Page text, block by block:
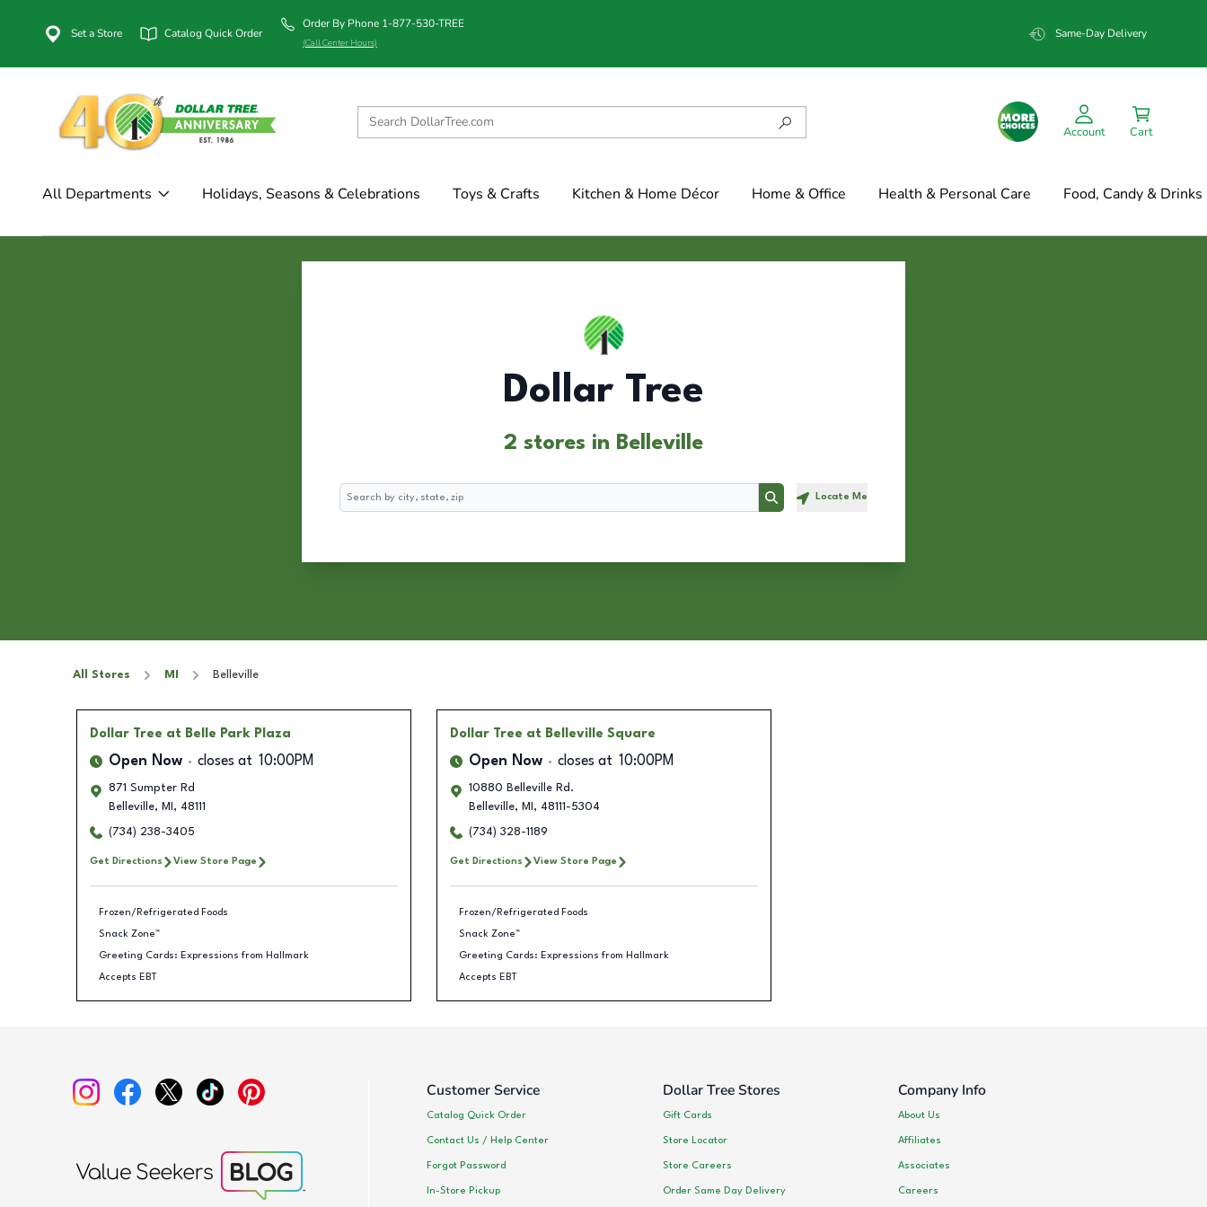
Set a Store Catalog Quick Order
Order By Phone 1-877-530-TREE
(Call Center Hours)
Same-Day Delivery
Account Cart
All Departments Holidays, Seasons & Celebrations Toys & Crafts Kitchen & Home Décor Home & Office Health & Personal Care Food, Candy & Drinks
Dollar Tree
2 stores in Belleville
Search
Search Locate Me
All Stores MI Belleville
Dollar Tree at Belle Park Plaza
Open Now closes at 10:00PM
871 Sumpter Rd
Belleville, MI , 48111
(734) 238-3405
Get Directions View Store Page
Frozen/Refrigerated Foods
Snack Zone™
Greeting Cards: Expressions from Hallmark
Accepts EBT
Dollar Tree at Belleville Square
Open Now closes at 10:00PM
10880 Belleville Rd.
Belleville, MI , 48111-5304
(734) 328-1189
Get Directions View Store Page
Frozen/Refrigerated Foods
Snack Zone™
Greeting Cards: Expressions from Hallmark
Accepts EBT
Customer Service
Catalog Quick Order
Contact Us / Help Center
Forgot Password
In-Store Pickup
Dollar Tree Stores
Gift Cards
Store Locator
Store Careers
Order Same Day Delivery
Company Info
About Us
Affiliates
Associates
Careers